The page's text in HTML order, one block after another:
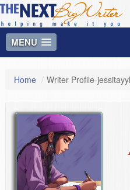
MENU
Home / Writer Profile-